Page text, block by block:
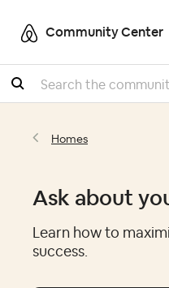
Community Center
Search
Homes
Ask about
Learn how to
success.